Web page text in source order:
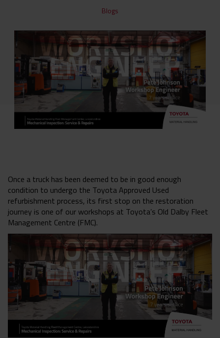
Blogs
Once a truck has been deemed to be in good enough
condition to undergo the Toyota Approved Used
refurbishment process, its first stop on the restoration
journey is one of our workshops at Toyota’s Old Dalby Fleet
Management Centre (FMC).